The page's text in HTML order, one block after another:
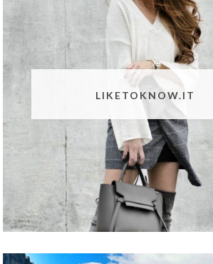
LIKETOKNOW.IT